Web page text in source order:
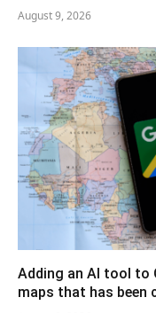
August 9, 2026
Adding an AI tool to
maps that has been